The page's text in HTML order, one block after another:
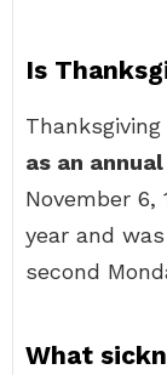
Is
Thanksgiving
as an
November
year and
second
What